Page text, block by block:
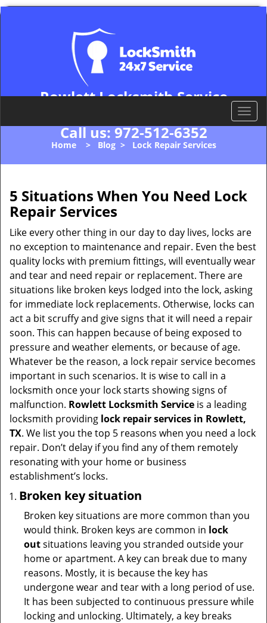
Rowlett Locksmith Service
Call us:972-512-6352
T
o
l
n
a
i
g
a
o
n
Home> Blog> Lock Repair Services
5 Situations When You Need Lock
Repair Services
Like every other thing in our day to day lives, locks are
no exception to maintenance and repair. Even the best
quality locks with premium fittings, will eventually wear
and tear and need repair or replacement. There are
situations like broken keys lodged into the lock, asking
for immediate lock replacements. Otherwise, locks can
act a bit scruffy and give signs that it will need a repair
soon. This can happen because of being exposed to
pressure and weather elements, or because of age.
Whatever be the reason, a lock repair service becomes
important in such scenarios. It is wise to call in a
locksmith once your lock starts showing signs of
malfunction. Rowlett Locksmith Service is a leading
locksmith providing lock repair services in Rowlett,
TX. We list you the top 5 reasons when you need a lock
repair. Don’t delay if you find any of them remotely
resonating with your home or business
establishment’s locks.
Broken key situation
Broken key situations are more common than you
would think. Broken keys are common in lock
outsituations leaving you stranded outside your
home or apartment. A key can break due to many
reasons. Mostly, it is because the key has
undergone wear and tear with a long period of use.
It has been subjected to continuous pressure while
locking and unlocking. Ultimately, a key breaks